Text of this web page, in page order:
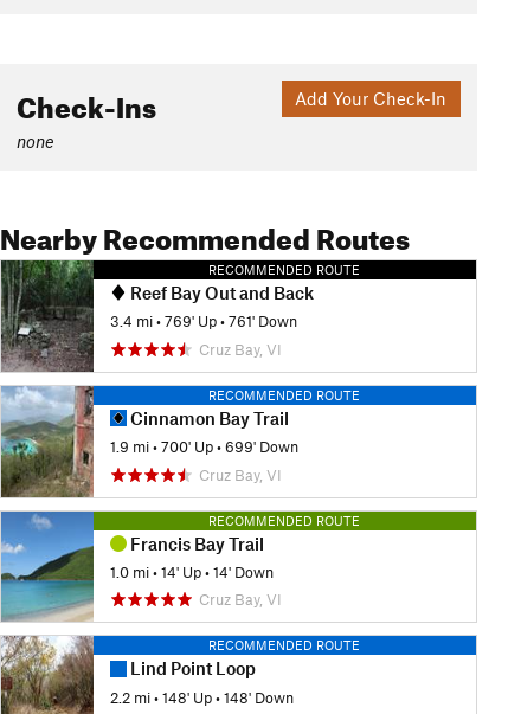
Add Your Check-In
Check-Ins
none
Nearby Recommended Routes
RECOMMENDED ROUTE
Reef Bay Out and Back
3.4 mi •769' Up •761' Down
Cruz Bay, VI
RECOMMENDED ROUTE
Cinnamon Bay Trail
1.9 mi •700' Up •699' Down
Cruz Bay, VI
RECOMMENDED ROUTE
Francis Bay Trail
1.0 mi •14' Up •14' Down
Cruz Bay, VI
RECOMMENDED ROUTE
Lind Point Loop
2.2 mi •148' Up •148' Down